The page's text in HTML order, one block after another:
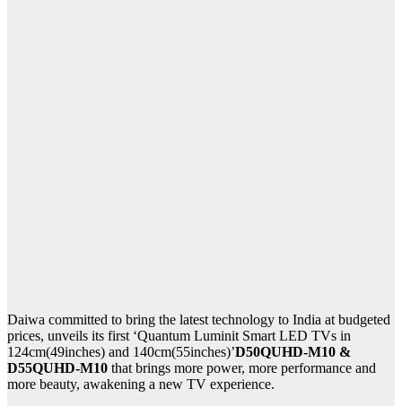
Daiwa committed to bring the latest technology to India at budgeted
prices, unveils its first ‘Quantum Luminit Smart LED TVs in
124cm(49inches) and 140cm(55inches)’D50QUHD-M10 &
D55QUHD-M10 that brings more power, more performance and
more beauty, awakening a new TV experience.